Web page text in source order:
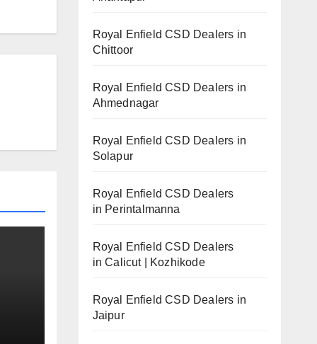
Royal Enfield CSD Dealers in
Chittoor
Royal Enfield CSD Dealers in
Ahmednagar
Royal Enfield CSD Dealers in
Solapur
Royal Enfield CSD Dealers
in Perintalmanna
Royal Enfield CSD Dealers
in Calicut | Kozhikode
Royal Enfield CSD Dealers in
Jaipur